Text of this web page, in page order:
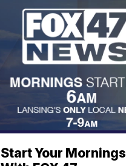
Start Your Mornings